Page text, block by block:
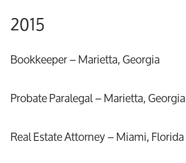
2015
Bookkeeper – Marietta, Georgia
Probate Paralegal – Marietta, Georgia
Real Estate Attorney – Miami, Florida